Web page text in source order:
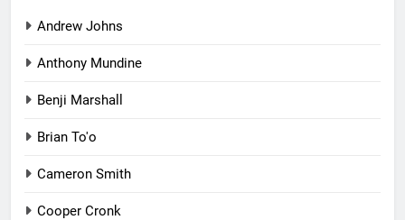
Andrew Johns
Anthony Mundine
Benji Marshall
Brian To'o
Cameron Smith
Cooper Cronk